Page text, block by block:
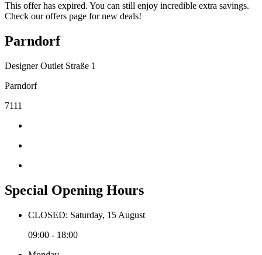
This offer has expired. You can still enjoy incredible extra savings.
Check our offers page for new deals!
Parndorf
Designer Outlet Straße 1
Parndorf
7111
Special Opening Hours
CLOSED: Saturday, 15 August
09:00 - 18:00